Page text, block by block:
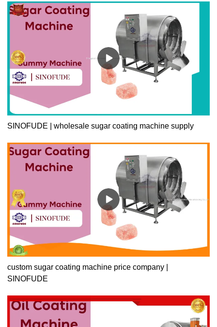
SINOFUDE | wholesale sugar coating machine supply
custom sugar coating machine price company |
SINOFUDE